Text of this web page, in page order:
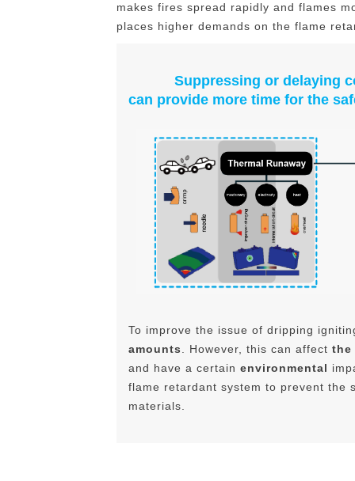
makes fires spread rapidly and flames
places higher demands on the flame
Suppressing or delaying
can provide more time for the
To improve the issue of dripping
amounts. However, this can affect the
and have a certain environmental
flame retardant system to prevent the
materials.